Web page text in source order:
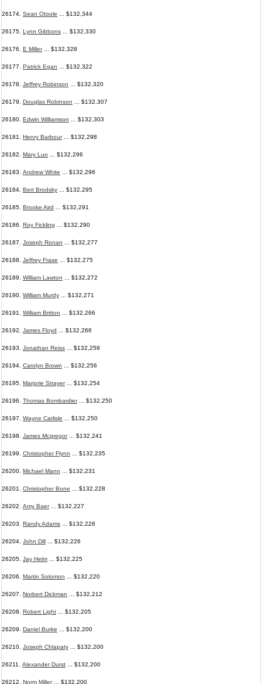
26174. Sean Otoole ... $132,344
26175. Lynn Gibbons ... $132,330
26176. E Miller... $132,328
26177. Patrick Egan ... $132,322
26178. Jeffrey Robinson ... $132,320
26179. Douglas Robinson ... $132,307
26180. Edwin Williamson ... $132,303
26181. Henry Barbour... $132,298
26182. Mary Luo ... $132,296
26183. Andrew White ... $132,296
26184. Bert Brodsky ... $132,295
26185. Brooke Aird ... $132,291
26186. Roy Fickling ... $132,290
26187. Joseph Ronan ... $132,277
26188. Jeffrey Frase ... $132,275
26189. William Lawton ... $132,272
26190. William Murdy ... $132,271
26191. William Britton ... $132,266
26192. James Floyd ... $132,266
26193. Jonathan Reiss ... $132,259
26194. Carolyn Brown ... $132,256
26195. Marjorie Strayer... $132,254
26196. Thomas Bombardier... $132,250
26197. Wayne Carlisle ... $132,250
26198. James Mcgregor... $132,241
26199. Christopher Flynn ... $132,235
26200. Michael Mann ... $132,231
26201. Christopher Bone ... $132,228
26202. Amy Baer... $132,227
26203. Randy Adams ... $132,226
26204. John Dill ... $132,226
26205. Jay Helm ... $132,225
26206. Martin Solomon ... $132,220
26207. Norbert Dickman ... $132,212
26208. Robert Light ... $132,205
26209. Daniel Burke ... $132,200
26210. Joseph Chlapaty ... $132,200
26211. Alexander Durst ... $132,200
26212. Norm Miller... $132,200